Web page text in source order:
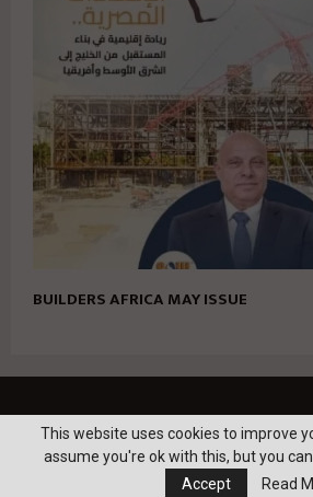
BUILDERS AFRICA MAY ISSUE
realty-
This website uses cookies to improve
assume you're ok with this, but you
Accept
Read